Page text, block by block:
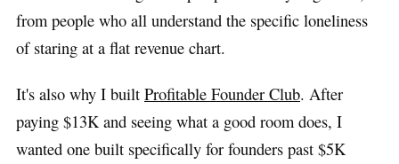
from people who all understand the specific loneliness
of staring at a flat revenue chart.
It's also why I built Profitable Founder Club. After
paying $13K and seeing what a good room does, I
wanted one built specifically for founders past $5K